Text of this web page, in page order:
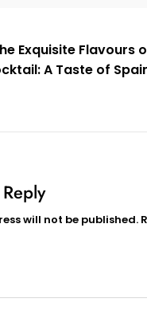
Exquisite Flavours
A Taste of
will not be published.